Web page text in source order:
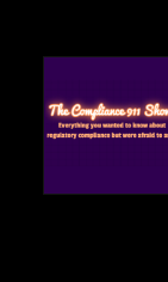
subscribe and tell a
GeoDataVision us